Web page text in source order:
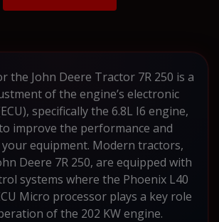
the John Deere Tractor 7R 250 is a
of the engine’s electronic
specifically the 6.8L I6 engine,
improve the performance and
equipment. Modern tractors,
Deere 7R 250, are equipped with
systems where the Phoenix L40
Micro processor plays a key role
of the 202 KW engine.